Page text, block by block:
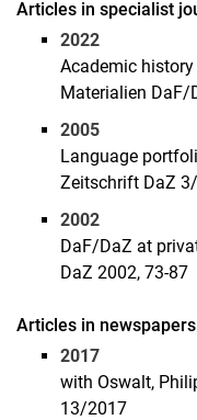
Articles in specialist
2022
Academic
Materialien DaF/
2005
Language
Zeitschrift DaZ
2002
DaF/DaZ at
DaZ 2002, 73-87
Articles in newspapers
2017
with Oswalt,
13/2017